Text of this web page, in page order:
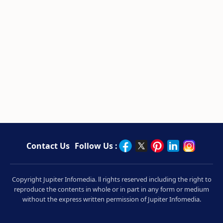
Contact Us Follow Us :
Copyright Jupiter Infomedia. ll rights reserved including the right to
reproduce the contents in whole or in part in any form or medium
without the express written permission of Jupiter Infomedia.